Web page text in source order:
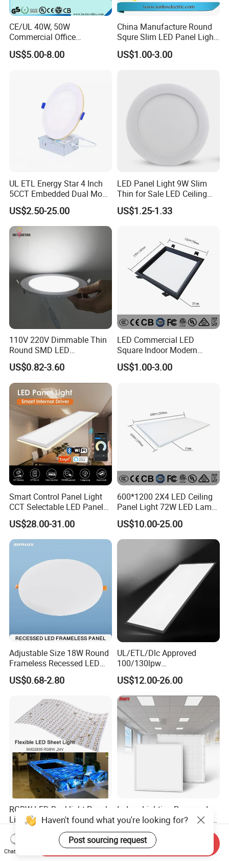
CE/UL 40W, 50W
Commercial Office
Recessed Indoor Lighting
Backlit LED Ceiling Wall
US$5.00-8.00
China Manufacture Round
Squre Slim LED Panel Light
3W 6W 9W 12W 18W 24W
85V-265V 2 Years Warranty
US$1.00-3.00
UL ETL Energy Star 4 Inch
5CCT Embedded Dual Mode
Switching Panel Light LED
Aluminum Modern
US$2.50-25.00
LED Panel Light 9W Slim
Thin for Sale LED Ceiling
Panel Light for House LED
Round Recessed Ceiling
US$1.25-1.33
110V 220V Dimmable Thin
Round SMD LED
Luminaires Recessed
Lighting 6 Inch 4 Inch
Ceiling Slim Panel LED Pot
Light 3CCT
US$0.82-3.60
LED Commercial LED
Square Indoor Modern
Panel Tube Light Opening
Size 190-200mm
US$1.00-3.00
Smart Control Panel Light
CCT Selectable LED Panel
Light for Any Space
US$28.00-31.00
600*1200 2X4 LED Ceiling
Panel Light 72W LED Lamp
Embedded Large Panel
Light
US$10.00-25.00
Adjustable Size 18W Round
Frameless Recessed LED
Panel Light Without Frame
US$0.68-2.80
UL/ETL/Dlc Approved
100/130lpw
30W/40W/50W/60W/72W
2 X 4 LED Panel Light for
Na Market
US$12.00-26.00
RGBW LED Backlight Panel
Light Colorful Crystal Agate
Stone Panels for Backlit
Floor Tile/Wall
Decoration/Translucent
US$31.50-37.80
Indoor Lighting Recessed
Ceiling Lamp IP20 PC Body
Square Slim LED SMD2835
Panel Lights for Industrial
Supermarket Office Hotel
US$2.17
Haven't found what you're looking for?
Post sourcing request
Chat Now
Send Inquiry